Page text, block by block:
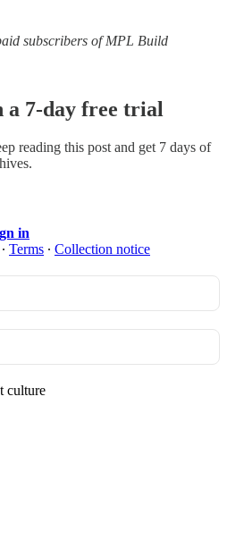
subscribers of MPL Build
a 7-day free trial
reading this post and get 7 days of
in
∙ Terms ∙ Collection notice
culture